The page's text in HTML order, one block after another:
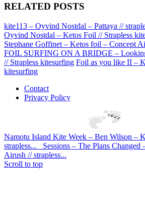
RELATED POSTS
kite113 – Oyvind Nostdal – Pattaya //
Oyvind Nostdal – Ketos Foil // Strapless
Stephane Goffinet – Ketos foil – Concept
FOIL SURFING ON A BRIDGE –
// Strapless kitesurfing Foil as you like II –
kitesurfing
Contact
Privacy Policy
Namotu Island Kite Week – Ben Wilson –
strapless...
Sessions – The Plans
Airush // strapless...
Scroll to top